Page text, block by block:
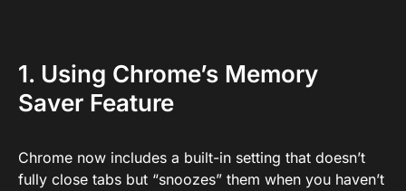
1. Using Chrome’s Memory
Saver Feature
Chrome now includes a built-in setting that doesn’t
fully close tabs but “snoozes” them when you haven’t